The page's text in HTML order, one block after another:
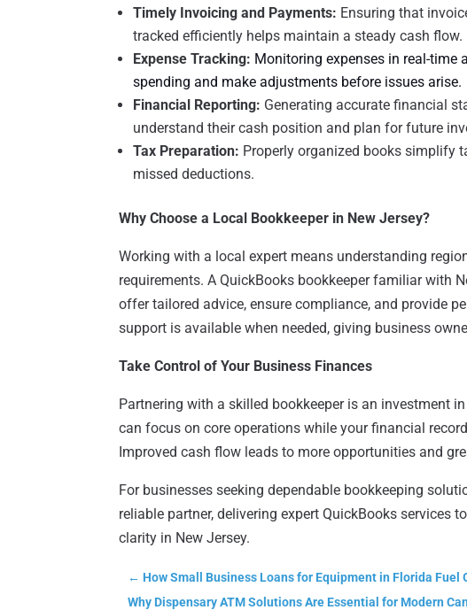
Timely Invoicing and Payments: Ensuring that
tracked efficiently helps maintain a steady cash flow.
Expense Tracking: Monitoring expenses in real-time
spending and make adjustments before issues arise.
Financial Reporting: Generating accurate financial
understand their cash position and plan for future
Tax Preparation: Properly organized books simplify
missed deductions.
Why Choose a Local Bookkeeper in New Jersey?
Working with a local expert means understanding
requirements. A QuickBooks bookkeeper familiar with
offer tailored advice, ensure compliance, and provide
support is available when needed, giving business
Take Control of Your Business Finances
Partnering with a skilled bookkeeper is an investment
can focus on core operations while your financial
Improved cash flow leads to more opportunities and
For businesses seeking dependable bookkeeping
reliable partner, delivering expert QuickBooks services
clarity in New Jersey.
← How Small Business Loans for Equipment in Florida Fuel
Why Dispensary ATM Solutions Are Essential for Modern